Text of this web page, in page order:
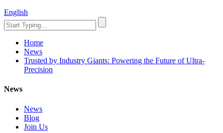
English
Home
News
Trusted by Industry Giants: Powering the Future of Ultra-
Precision
News
News
Blog
Join Us